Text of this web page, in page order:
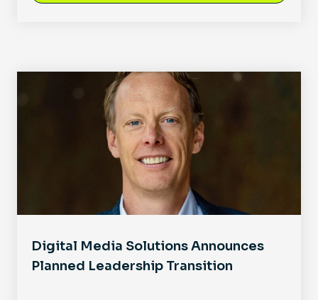
Digital Media Solutions Announces
Planned Leadership Transition